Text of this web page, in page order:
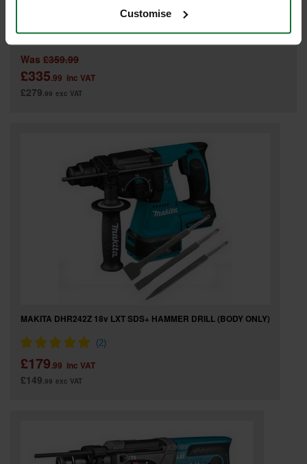
Customise
DEWALT DCH253M2-GB 18v SDS HAMMER DRILL 2 x 4.0ah LI-ION
Was £359.99
£335.99 inc VAT
£279.99 exc VAT
MAKITA DHR242Z 18v LXT SDS+ HAMMER DRILL (BODY ONLY)
£179.99 inc VAT
£149.99 exc VAT